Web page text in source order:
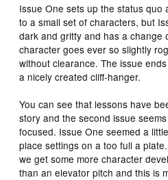
Issue One sets up the status
to a small set of characters, but
dark and gritty and has a change
character goes ever so slightly
without clearance. The issue
a nicely created cliff-hanger.
You can see that lessons have
story and the second issue
focused. Issue One seemed a
place settings on a too full a
we get some more character
than an elevator pitch and this is